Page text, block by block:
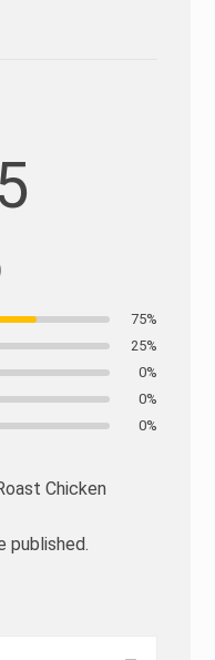
75%
25%
0%
0%
0%
Chicken
published.